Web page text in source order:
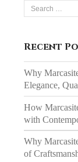
Search
for:
Recent
Why
Elegance,
How
with
Why
of